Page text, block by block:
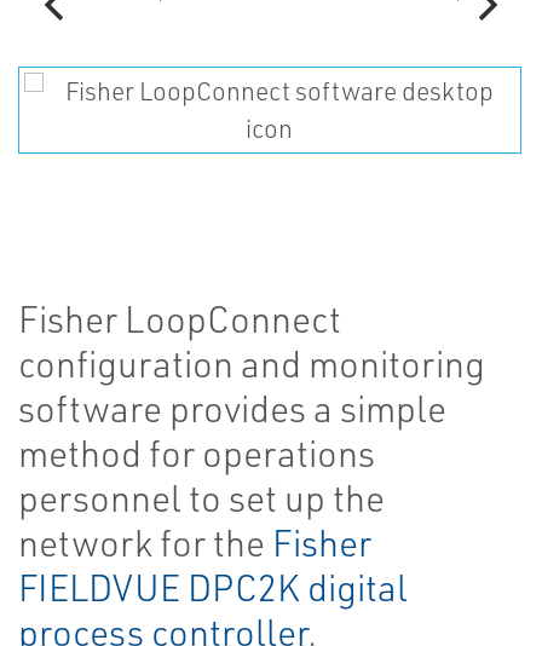
Fisher LoopConnect
configuration and monitoring
software provides a simple
method for operations
personnel to set up the
network for the Fisher
FIELDVUE DPC2K digital
process controller.